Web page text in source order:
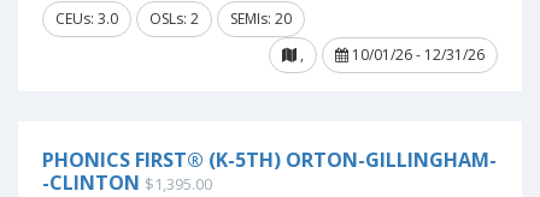
CEUs: 3.0 OSLs: 2
SEMIs: 20
,
10/01/26 - 12/31/26
PHONICS FIRST® (K-5TH) ORTON-GILLINGHAM-
-CLINTON $1,395.00